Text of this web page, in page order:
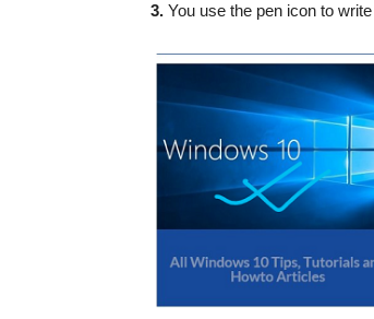
3. You use the pen icon to